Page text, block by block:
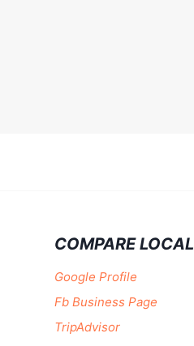
COMPARE LOCAL
Google Profile
Fb Business Page
TripAdvisor